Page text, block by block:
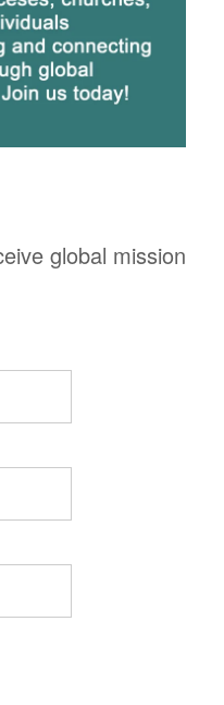
global mission